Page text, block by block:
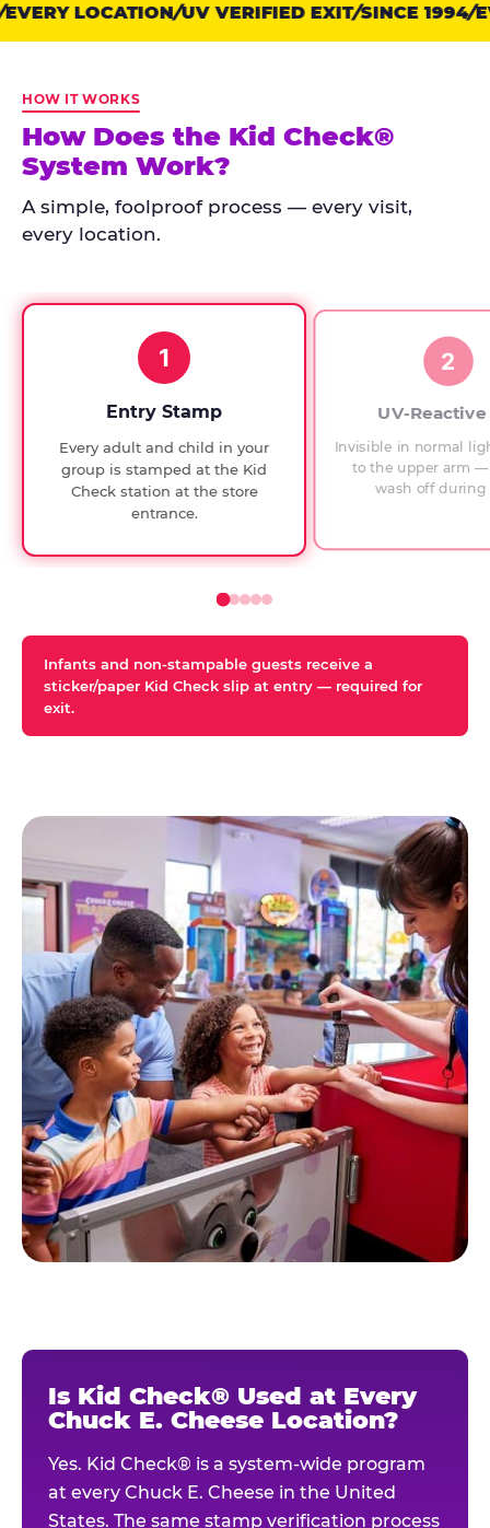
Trust
points:
Check
has
run
every
since
checks.
LOCATION UV VERIFIED EXIT SINCE 1994
HOW IT WORKS
How Does the Kid Check®
System Work?
A simple, foolproof process — every visit,
every location.
1
Entry Stamp
Every adult and child in your
group is stamped at the Kid
Check station at the store
entrance.
2
UV-
Invisible in normal
to the upper arm
wash off during
Infants and non-stampable guests receive a
sticker/paper Kid Check slip at entry — required for
exit.
Is Kid Check® Used at Every
Chuck E. Cheese Location?
Yes. Kid Check® is a system-wide program
at every Chuck E. Cheese in the United
States. The same stamp verification process